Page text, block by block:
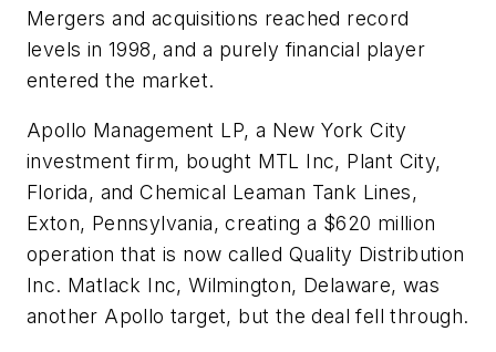
Mergers and acquisitions reached record
levels in 1998, and a purely financial player
entered the market.
Apollo Management LP, a New York City
investment firm, bought MTL Inc, Plant City,
Florida, and Chemical Leaman Tank Lines,
Exton, Pennsylvania, creating a $620 million
operation that is now called Quality Distribution
Inc. Matlack Inc, Wilmington, Delaware, was
another Apollo target, but the deal fell through.